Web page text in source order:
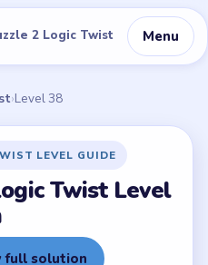
2 Logic Twist Menu
›Level 38
LEVEL GUIDE
Twist Level
full solution